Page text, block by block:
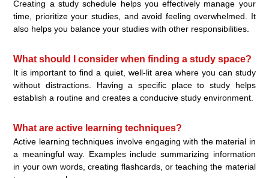
Creating a study schedule helps you effectively manage your
time, prioritize your studies, and avoid feeling overwhelmed. It
also helps you balance your studies with other responsibilities.
What should I consider when finding a study space?
It is important to find a quiet, well-lit area where you can study
without distractions. Having a specific place to study helps
establish a routine and creates a conducive study environment.
What are active learning techniques?
Active learning techniques involve engaging with the material in
a meaningful way. Examples include summarizing information
in your own words, creating flashcards, or teaching the material